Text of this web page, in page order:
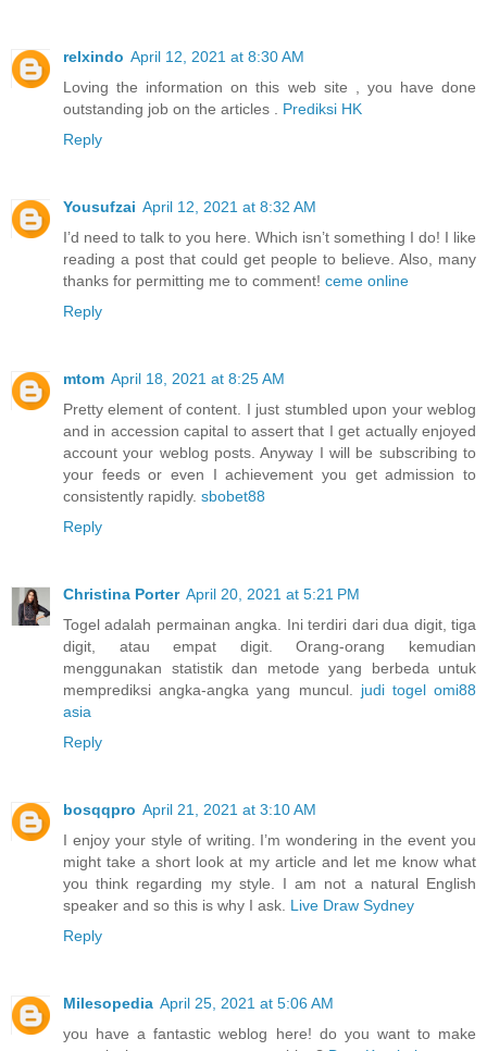
relxindo April 12, 2021 at 8:30 AM
Loving the information on this web site , you have done
outstanding job on the articles . Prediksi HK
Reply
Yousufzai April 12, 2021 at 8:32 AM
I’d need to talk to you here. Which isn’t something I do! I like
reading a post that could get people to believe. Also, many
thanks for permitting me to comment! ceme online
Reply
mtom April 18, 2021 at 8:25 AM
Pretty element of content. I just stumbled upon your weblog
and in accession capital to assert that I get actually enjoyed
account your weblog posts. Anyway I will be subscribing to
your feeds or even I achievement you get admission to
consistently rapidly. sbobet88
Reply
Christina Porter April 20, 2021 at 5:21 PM
Togel adalah permainan angka. Ini terdiri dari dua digit, tiga
digit, atau empat digit. Orang-orang kemudian
menggunakan statistik dan metode yang berbeda untuk
memprediksi angka-angka yang muncul. judi togel omi88
asia
Reply
bosqqpro April 21, 2021 at 3:10 AM
I enjoy your style of writing. I’m wondering in the event you
might take a short look at my article and let me know what
you think regarding my style. I am not a natural English
speaker and so this is why I ask. Live Draw Sydney
Reply
Milesopedia April 25, 2021 at 5:06 AM
you have a fantastic weblog here! do you want to make